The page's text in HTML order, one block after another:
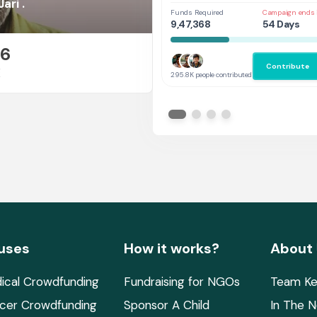
.
Funds Required
9,47,368
Campaign ends
54 Days
295.8K people contributed
Contribute
Crowdfunding
Crowdfunding
How it works?
Fundraising for NGOs
Sponsor A Child
About
Team
In The